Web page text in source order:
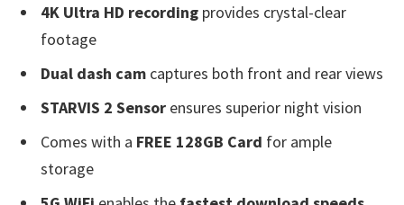
4K Ultra HD recording provides crystal-clear
footage
Dual dash cam captures both front and rear views
STARVIS 2 Sensor ensures superior night vision
Comes with a FREE 128GB Card for ample
storage